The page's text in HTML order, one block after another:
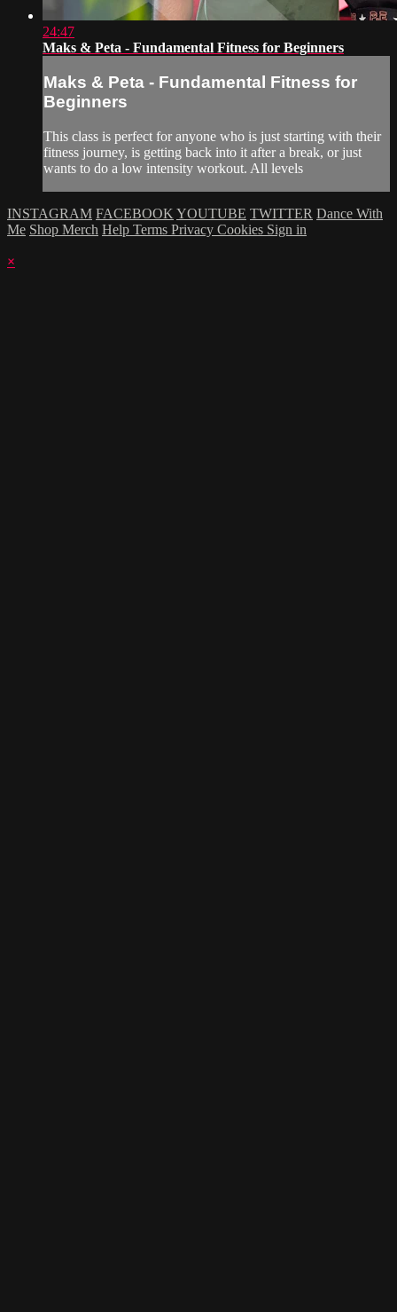
24:47
Maks & Peta - Fundamental Fitness for Beginners
Maks & Peta - Fundamental Fitness for
Beginners
This class is perfect for anyone who is just starting with their
fitness journey, is getting back into it after a break, or just
wants to do a low intensity workout. All levels
INSTAGRAM FACEBOOK YOUTUBE TWITTER Dance With
Me Shop Merch Help Terms Privacy Cookies Sign in
×